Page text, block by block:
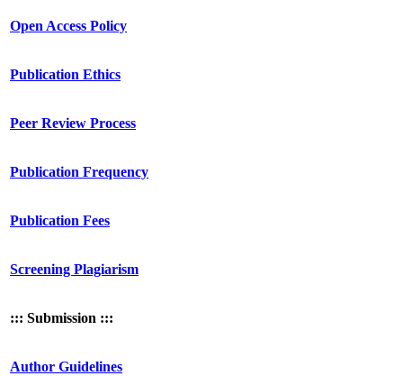
Open Access Policy
Publication Ethics
Peer Review Process
Publication Frequency
Publication Fees
Screening Plagiarism
::: Submission :::
Author Guidelines